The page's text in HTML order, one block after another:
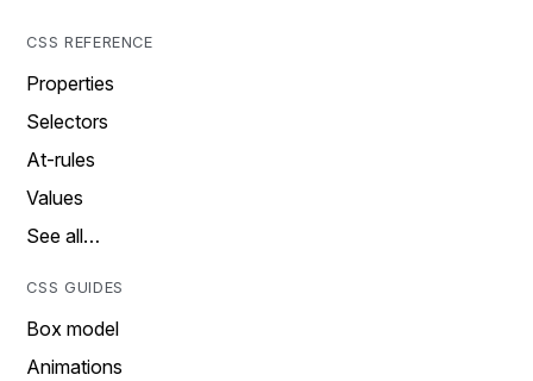
CSS REFERENCE
Properties
Selectors
At-rules
Values
See all…
CSS GUIDES
Box model
Animations